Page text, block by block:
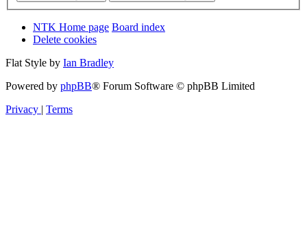
NTK Home page Board index
Delete cookies
Flat Style by Ian Bradley
Powered by phpBB® Forum Software © phpBB Limited
Privacy | Terms